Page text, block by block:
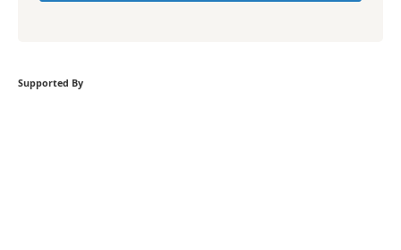
Supported By